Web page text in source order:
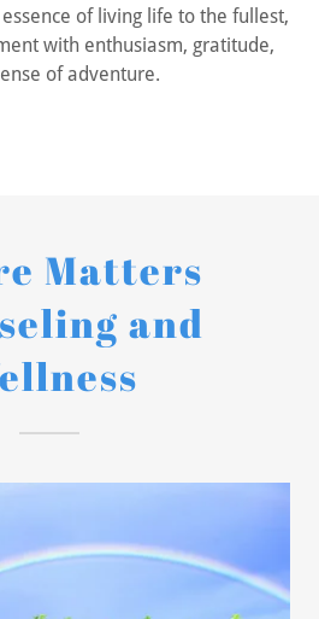
of living life to the fullest,
with enthusiasm, gratitude,
of adventure.
Matters
and